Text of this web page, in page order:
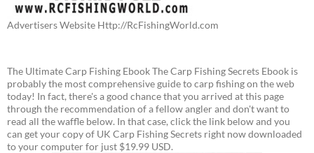
Advertisers Website Http://RcFishingWorld.com
The Ultimate Carp Fishing Ebook The Carp Fishing Secrets Ebook is
probably the most comprehensive guide to carp fishing on the web
today! In fact, there's a good chance that you arrived at this page
through the recommendation of a fellow angler and don't want to
read all the waffle below. In that case, click the link below and you
can get your copy of UK Carp Fishing Secrets right now downloaded
to your computer for just $19.99 USD.